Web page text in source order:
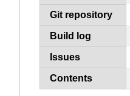
Git repository
Build log
Issues
Contents